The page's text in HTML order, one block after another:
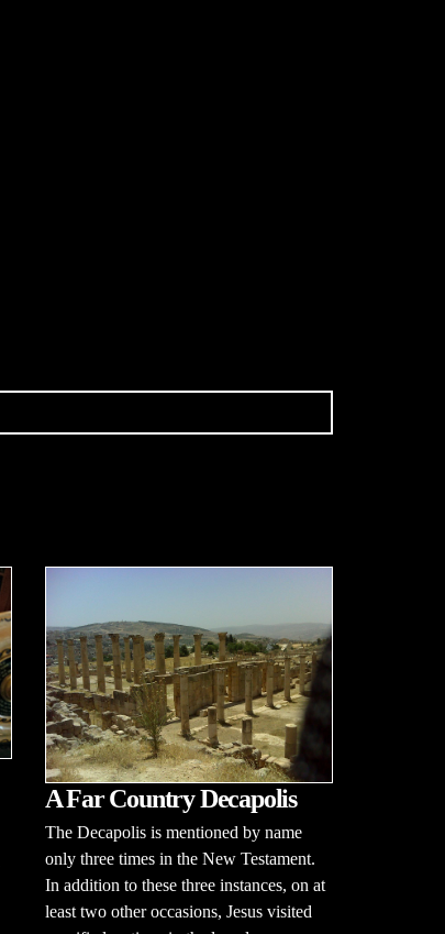
A Far Country Decapolis
The Decapolis is mentioned by name
only three times in the New Testament.
In addition to these three instances, on at
least two other occasions, Jesus visited